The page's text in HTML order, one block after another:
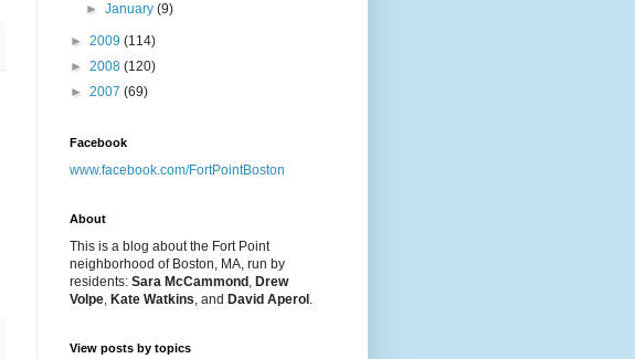
►January(9)
► 2009 (114)
► 2008 (120)
► 2007 (69)
Facebook
www.facebook.com/FortPointBoston
About
This is a blog about the Fort Point
neighborhood of Boston, MA, run by
residents: Sara McCammond , Drew
Volpe, Kate Watkins, and David Aperol .
View posts by topics